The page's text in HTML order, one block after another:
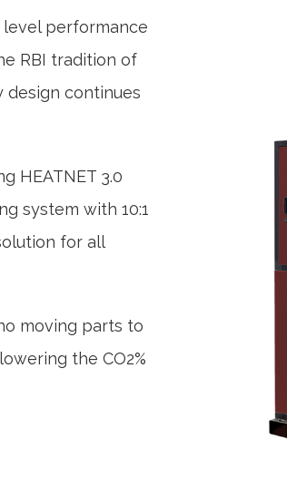
performance
RBI tradition of
design continues
HEATNET 3.0
system with 10:1
for all
moving parts to
the CO2%